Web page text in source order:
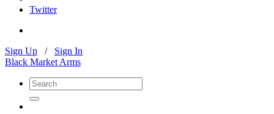
Twitter
Sign Up / Sign In
Black Market Arms